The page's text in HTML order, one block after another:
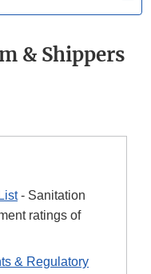
& Shippers
- Sanitation
ratings of
& Regulatory